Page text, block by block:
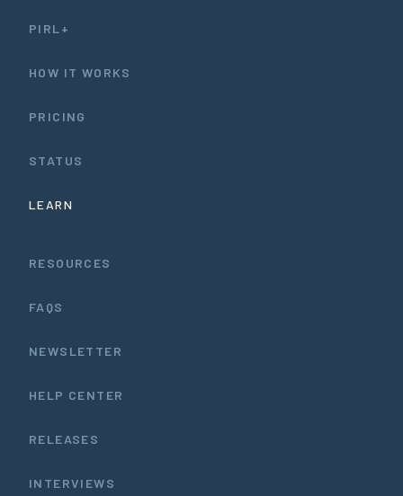
PIRL+
HOW IT WORKS
PRICING
STATUS
LEARN
RESOURCES
FAQS
NEWSLETTER
HELP CENTER
RELEASES
INTERVIEWS